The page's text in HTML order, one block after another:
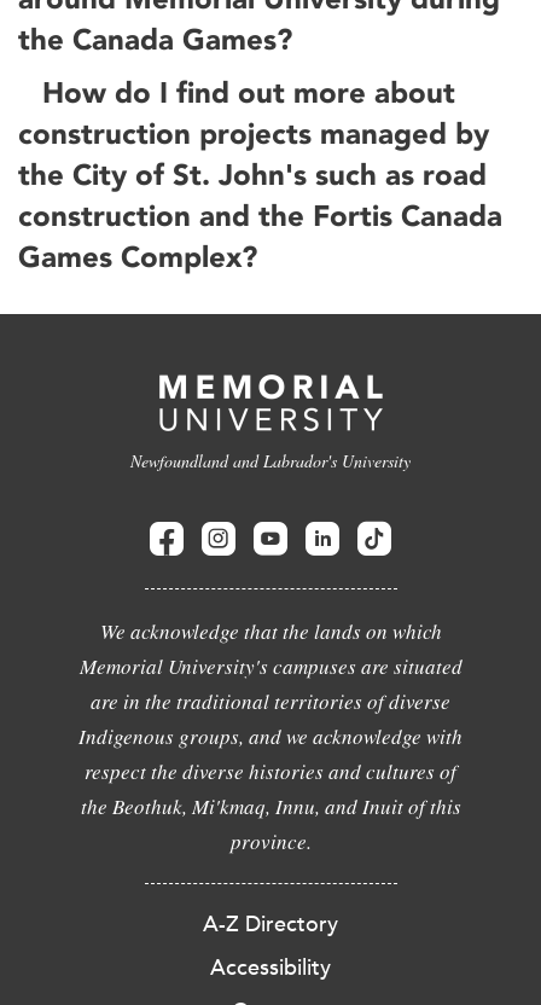
the Canada Games?
How do I find out more about
construction projects managed by
the City of St. John's such as road
construction and the Fortis Canada
Games Complex?
Newfoundland and Labrador's University
We acknowledge that the lands on which
Memorial University's campuses are situated
are in the traditional territories of diverse
Indigenous groups, and we acknowledge with
respect the diverse histories and cultures of
the Beothuk, Mi'kmaq, Innu, and Inuit of this
province.
A-Z Directory
Accessibility